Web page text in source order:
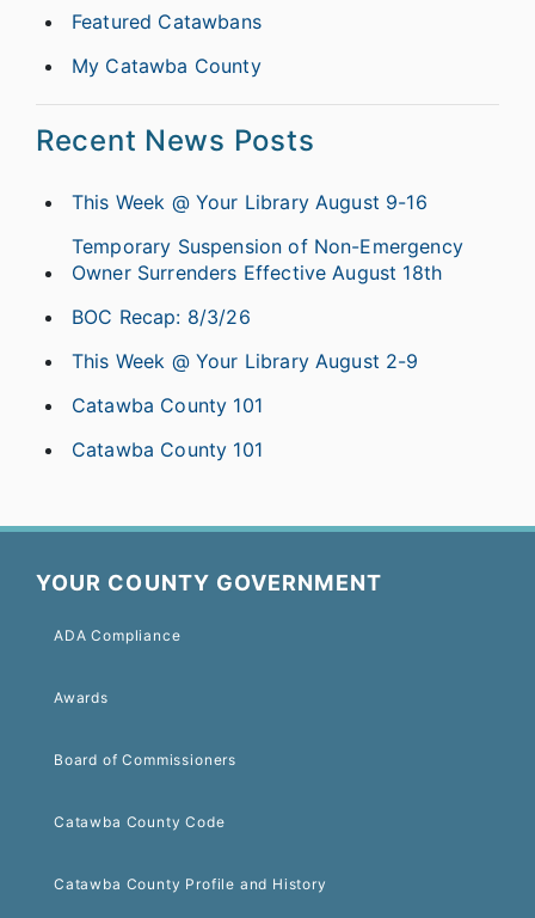
Featured Catawbans
My Catawba County
Recent News Posts
This Week @ Your Library August 9-16
Temporary Suspension of Non-Emergency
Owner Surrenders Effective August 18th
BOC Recap: 8/3/26
This Week @ Your Library August 2-9
Catawba County 101
Catawba County 101
YOUR COUNTY GOVERNMENT
ADA Compliance
Awards
Board of Commissioners
Catawba County Code
Catawba County Profile and History